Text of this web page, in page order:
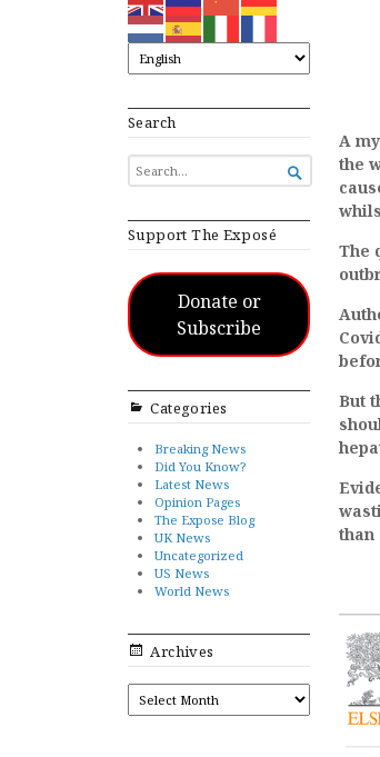
Search
SEARCH
FOR...

Support The Exposé
Donate or
Subscribe
Categories
Breaking News
Did You Know?
Latest News
Opinion Pages
The Expose Blog
UK News
Uncategorized
US News
World News
Archives
ARCHIVES
A
the
The
But
than